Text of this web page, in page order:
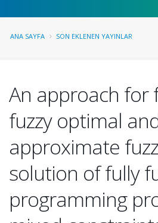
ANA SAYFA SON EKLENEN YAYINLAR
An approach for
fuzzy optimal
approximate
solution of fully
programming